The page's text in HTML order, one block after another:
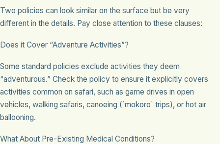
Two policies can look similar on the surface but be very
different in the details. Pay close attention to these clauses:
Does it Cover “Adventure Activities”?
Some standard policies exclude activities they deem
“adventurous.” Check the policy to ensure it explicitly covers
activities common on safari, such as game drives in open
vehicles, walking safaris, canoeing (`mokoro` trips), or hot air
ballooning.
What About Pre-Existing Medical Conditions?